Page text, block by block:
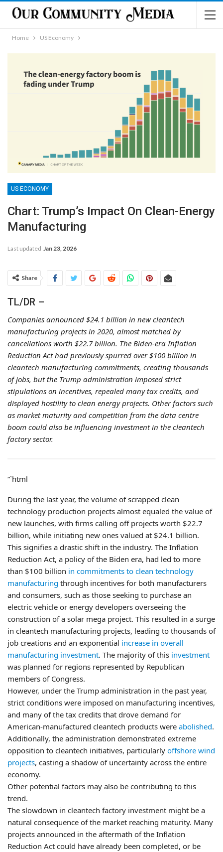
Home US Economy
US ECONOMY
Chart: Trump’s Impact On Clean-Energy
Manufacturing
Last updated Jan 23, 2026
Share
TL/DR –
Companies announced $24.1 billion in new cleantech
manufacturing projects in 2020, almost matched by
cancellations worth $22.7 billion. The Biden-era Inflation
Reduction Act had previously spurred over $100 billion in
cleantech manufacturing commitments, creating thousands
of jobs, but the Trump administration imposed strict
stipulations on incentives, repealed many tax credits, and
displayed hostility to clean energy projects. Other factors such
as market maturity and competition from the data centre
boom could also be influencing investment in the cleantech
factory sector.
“`html
During the last year, the volume of scrapped clean
technology production projects almost equaled the value of
new launches, with firms calling off projects worth $22.7
billion, while initiating new ones valued at $24.1 billion.
This signifies a drastic shift in the industry. The Inflation
Reduction Act, a policy of the Biden era, had led to more
than $100 billion in commitments to clean technology
manufacturing through incentives for both manufacturers
and consumers, such as those seeking to purchase an
electric vehicle or energy developers overseeing the
construction of a solar mega project. This resulted in a surge
in cleantech manufacturing projects, leading to thousands of
job creations and an exponential increase in overall
manufacturing investment. The majority of this investment
was planned for regions represented by Republican
members of Congress.
However, under the Trump administration in the past year,
strict conditions were imposed on manufacturing incentives,
and many of the tax credits that drove demand for
American-manufactured cleantech products were abolished.
Additionally, the administration demonstrated extreme
opposition to cleantech initiatives, particularly offshore wind
projects, casting a shadow of uncertainty across the entire
economy.
Other potential factors may also be contributing to this
trend.
The slowdown in cleantech factory investment might be a
natural consequence of the market reaching maturity. Many
projects announced in the aftermath of the Inflation
Reduction Act could have already been completed, or be